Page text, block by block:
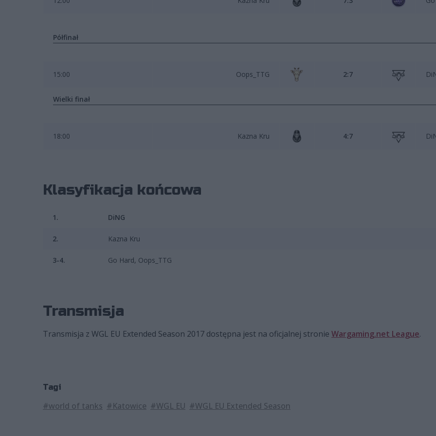
Półfinał
15:00 Oops_TTG 2:7
Wielki finał
18:00 Kazna Kru 4:7
Klasyfikacja końcowa
1. DiNG
2. Kazna Kru
3-4. Go Hard, Oops_TTG
Transmisja
Transmisja z WGL EU Extended Season 2017 dostępna jest na oficjalnej stronie Wargaming.net League.
Tagi
#world of tanks #Katowice #WGL EU #WGL EU Extended Season